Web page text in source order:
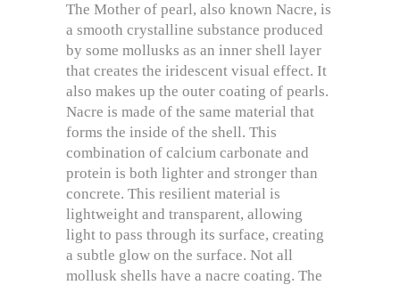
The Mother of pearl, also known Nacre, is
a smooth crystalline substance produced
by some mollusks as an inner shell layer
that creates the iridescent visual effect. It
also makes up the outer coating of pearls.
Nacre is made of the same material that
forms the inside of the shell. This
combination of calcium carbonate and
protein is both lighter and stronger than
concrete. This resilient material is
lightweight and transparent, allowing
light to pass through its surface, creating
a subtle glow on the surface. Not all
mollusk shells have a nacre coating. The